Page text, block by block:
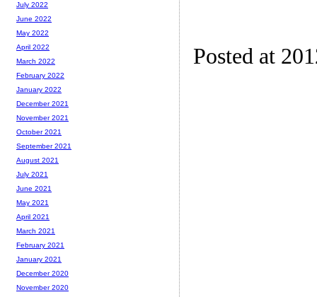
Posted at
July 2022
June 2022
May 2022
April 2022
March 2022
February 2022
January 2022
December 2021
November 2021
October 2021
September 2021
August 2021
July 2021
June 2021
May 2021
April 2021
March 2021
February 2021
January 2021
December 2020
November 2020